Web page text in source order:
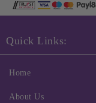
Quick Links:
Home
About Us